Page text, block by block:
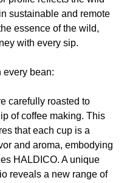
sustainable and remote
essence of the wild,
with every sip.
every bean:
carefully roasted to
of coffee making. This
that each cup is a
and aroma, embodying
HALDICO. A unique
reveals a new range of